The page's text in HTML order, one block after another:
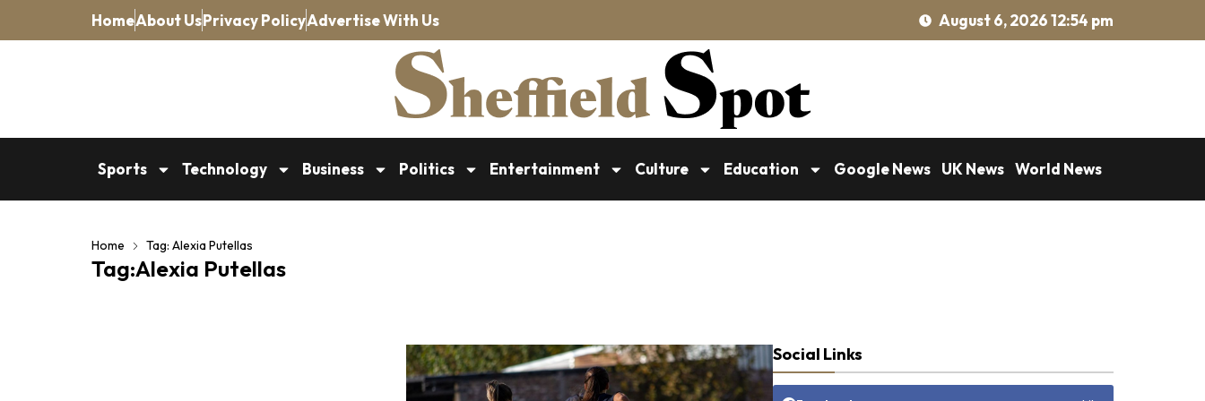
HomeAbout UsPrivacy PolicyAdvertise With Us August 6, 2026 12:54 pm
Sports Technology Business Politics Entertainment Culture Education Google News UK News World News
Home Tag: Alexia Putellas
Tag:Alexia Putellas
Social Links